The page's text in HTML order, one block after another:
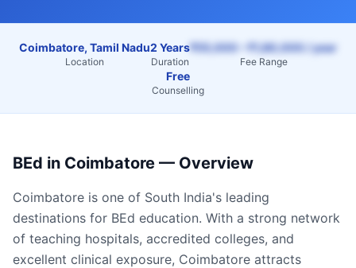
Coimbatore, Tamil Nadu
Location
2 Years
Duration
₹55,000 – ₹1,80,000 / year
Fee Range
Free
Counselling
BEd in Coimbatore — Overview
Coimbatore is one of South India's leading
destinations for BEd education. With a strong network
of teaching hospitals, accredited colleges, and
excellent clinical exposure, Coimbatore attracts